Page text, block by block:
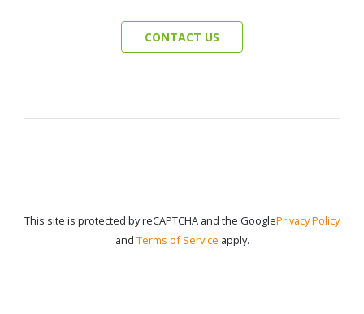
CONTACT US
This site is protected by reCAPTCHA and the GooglePrivacy Policy
and Terms of Service apply.